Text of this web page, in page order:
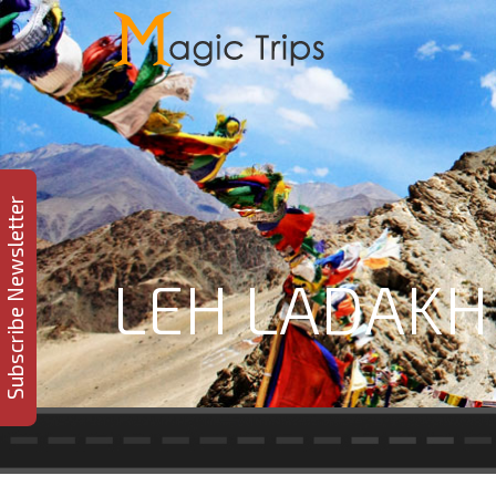
LEH
Subscribe Newsletter